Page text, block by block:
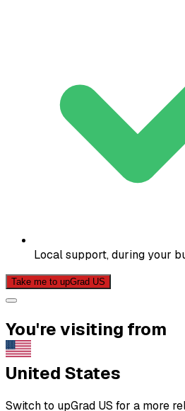
Local support, during your
Take me to upGrad US
You're visiting from
United States
Switch to upGrad US for a more